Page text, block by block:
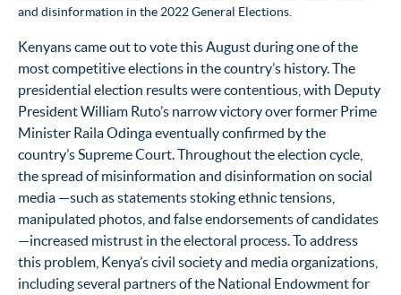
and disinformation in the 2022 General Elections.
Kenyans came out to vote this August during one of the
most competitive elections in the country’s history. The
presidential election results were contentious, with Deputy
President William Ruto’s narrow victory over former Prime
Minister Raila Odinga eventually confirmed by the
country’s Supreme Court. Throughout the election cycle,
the spread of misinformation and disinformation on social
media —such as statements stoking ethnic tensions,
manipulated photos, and false endorsements of candidates
—increased mistrust in the electoral process. To address
this problem, Kenya’s civil society and media organizations,
including several partners of the National Endowment for